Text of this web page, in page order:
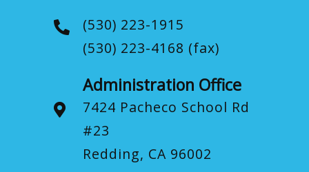
(530) 223-1915
(530) 223-4168 (fax)
Administration Office
7424 Pacheco School Rd
#23
Redding, CA 96002